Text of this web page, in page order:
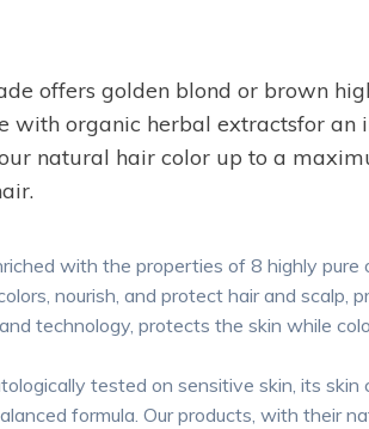
offers golden blond or brown
organic herbal extractsfor an
natural hair color up to a
with the properties of 8 highly
nourish, and protect hair and scalp,
technology, protects the skin while
tested on sensitive skin, its
formula. Our products, with their